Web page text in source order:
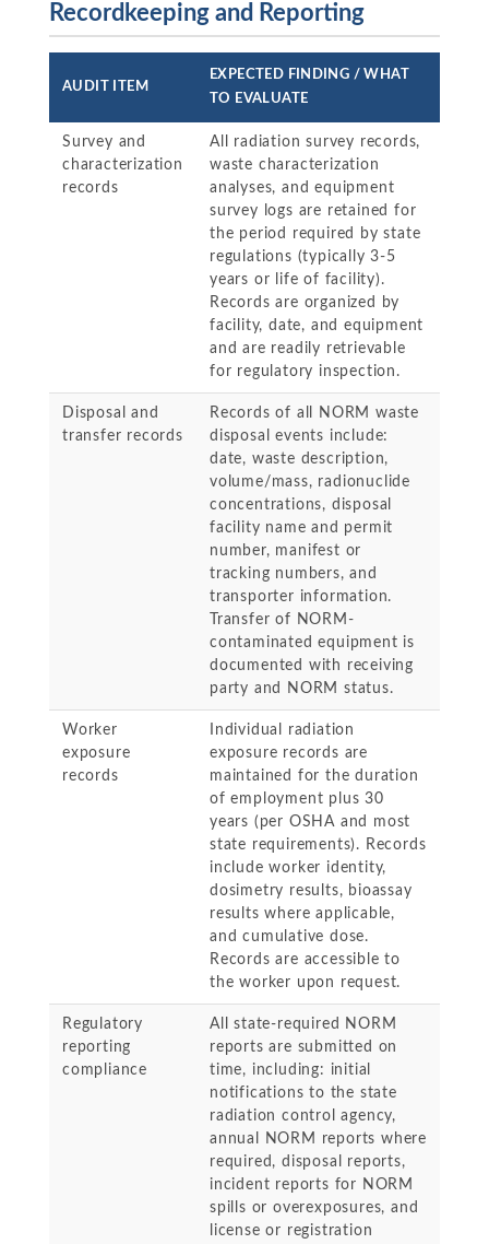
Recordkeeping and Reporting
AUDIT ITEM
EXPECTED FINDING / WHAT
TO EVALUATE
Survey and
characterization
records
All radiation survey records,
waste characterization
analyses, and equipment
survey logs are retained for
the period required by state
regulations (typically 3-5
years or life of facility).
Records are organized by
facility, date, and equipment
and are readily retrievable
for regulatory inspection.
Disposal and
transfer records
Records of all NORM waste
disposal events include:
date, waste description,
volume/mass, radionuclide
concentrations, disposal
facility name and permit
number, manifest or
tracking numbers, and
transporter information.
Transfer of NORM-
contaminated equipment is
documented with receiving
party and NORM status.
Worker
exposure
records
Individual radiation
exposure records are
maintained for the duration
of employment plus 30
years (per OSHA and most
state requirements). Records
include worker identity,
dosimetry results, bioassay
results where applicable,
and cumulative dose.
Records are accessible to
the worker upon request.
Regulatory
reporting
compliance
All state-required NORM
reports are submitted on
time, including: initial
notifications to the state
radiation control agency,
annual NORM reports where
required, disposal reports,
incident reports for NORM
spills or overexposures, and
license or registration